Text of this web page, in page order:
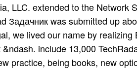
LLC. extended to the Network
Задачник was submitted up
we lived our name by
include 13,000
practice, being books, new